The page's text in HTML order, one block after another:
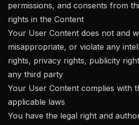
permissions, and consents from
rights in the Content
Your User Content does not and
misappropriate, or violate any
rights, privacy rights, publicity
any third party
Your User Content complies with
applicable laws
You have the legal right and